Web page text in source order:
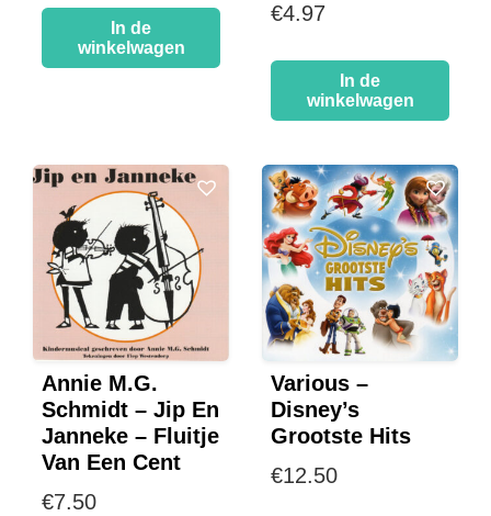
In de
winkelwagen
€4.97
In de
winkelwagen
Annie M.G.
Schmidt – Jip En
Janneke – Fluitje
Van Een Cent
€7.50
Various –
Disney’s
Grootste Hits
€12.50